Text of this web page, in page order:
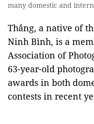
many domestic and
Thắng, a native of
Ninh Bình, is a
Association of
63-year-old
awards in both
contests in recent